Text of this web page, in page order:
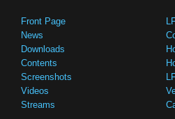
Front Page
News
Downloads
Contents
Screenshots
Videos
Streams